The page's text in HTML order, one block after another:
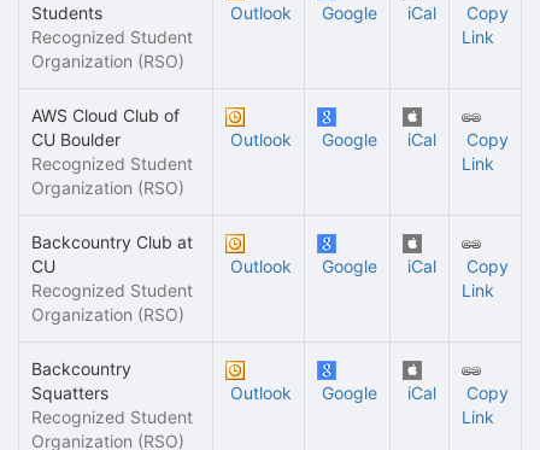
Students
Recognized Student
Organization (RSO)
Outlook Google iCal
Copy
Link
AWS Cloud Club of
CU Boulder
Recognized Student
Organization (RSO)
Outlook Google iCal
Copy
Link
Backcountry Club at
CU
Recognized Student
Organization (RSO)
Outlook Google iCal
Copy
Link
Backcountry
Squatters
Recognized Student
Organization (RSO)
Outlook Google iCal
Copy
Link